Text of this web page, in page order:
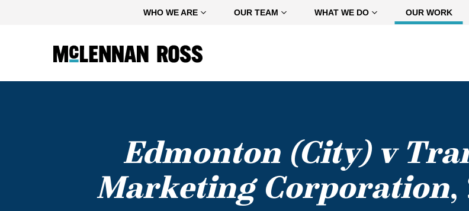
WHO WE ARE OUR TEAM WHAT WE DO OUR WORK
Edmonton (City) v
Marketing Corporation,